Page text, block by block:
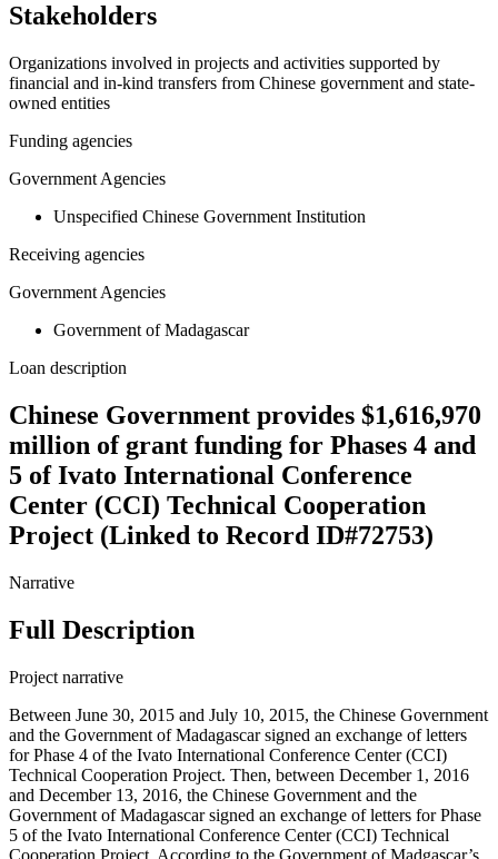
Stakeholders
Organizations involved in projects and activities supported by
financial and in-kind transfers from Chinese government and state-
owned entities
Funding agencies
Government Agencies
Unspecified Chinese Government Institution
Receiving agencies
Government Agencies
Government of Madagascar
Loan description
Chinese Government provides $1,616,970
million of grant funding for Phases 4 and
5 of Ivato International Conference
Center (CCI) Technical Cooperation
Project (Linked to Record ID#72753)
Narrative
Full Description
Project narrative
Between June 30, 2015 and July 10, 2015, the Chinese Government
and the Government of Madagascar signed an exchange of letters
for Phase 4 of the Ivato International Conference Center (CCI)
Technical Cooperation Project. Then, between December 1, 2016
and December 13, 2016, the Chinese Government and the
Government of Madagascar signed an exchange of letters for Phase
5 of the Ivato International Conference Center (CCI) Technical
Cooperation Project. According to the Government of Madgascar’s